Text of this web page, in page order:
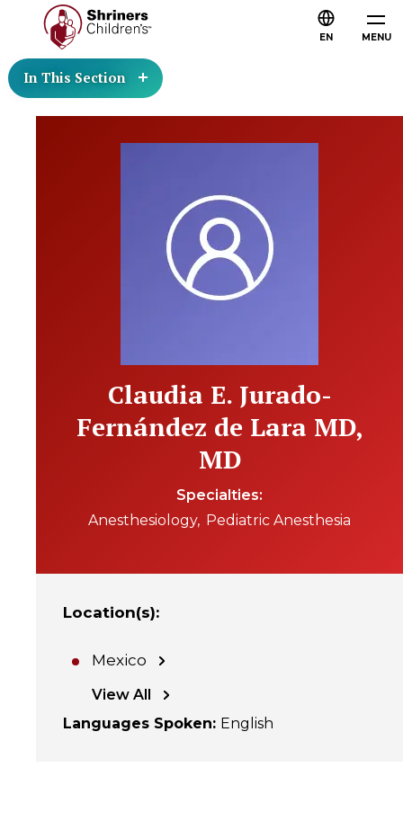
MENU
EN
In This Section
Claudia E. Jurado-
Fernández de Lara MD,
MD
Specialties
Anesthesiology Pediatric Anesthesia
Location(s):
Mexico
View All
Languages Spoken: English